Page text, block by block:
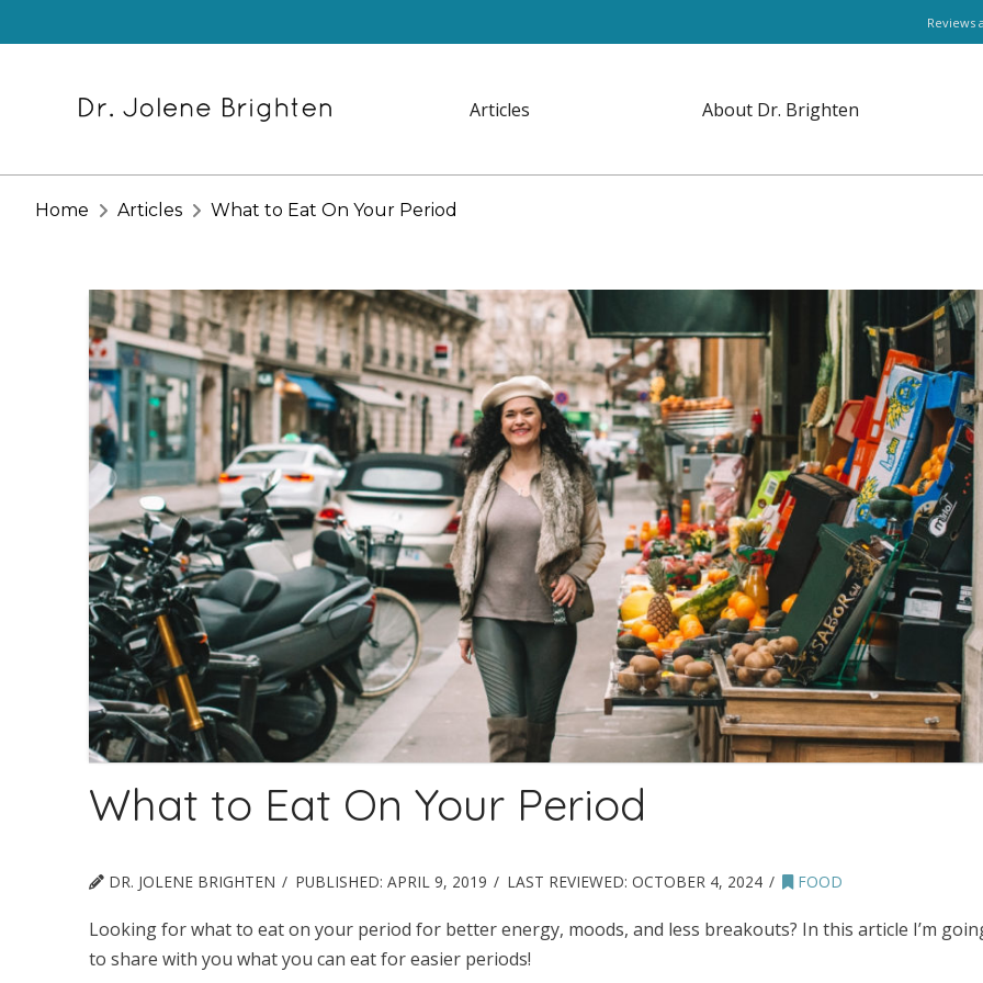
Reviews
Articles About Dr. Brighten
Home Articles What to Eat On Your Period
What to Eat On Your Period
DR. JOLENE BRIGHTEN PUBLISHED: APRIL 9, 2019 LAST REVIEWED: OCTOBER 4, 2024 FOOD
Looking for what to eat on your period for better energy, moods, and less breakouts? In this article I’m
to share with you what you can eat for easier periods!